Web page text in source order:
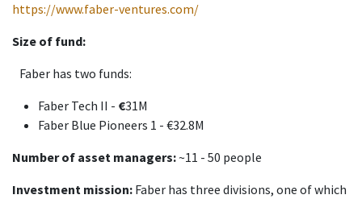
https://www.faber-ventures.com/
Size of fund:
Faber has two funds:
Faber Tech II - €31M
Faber Blue Pioneers 1 - €32.8M
Number of asset managers:~11 - 50 people
Investment mission: Faber has three divisions, one of which